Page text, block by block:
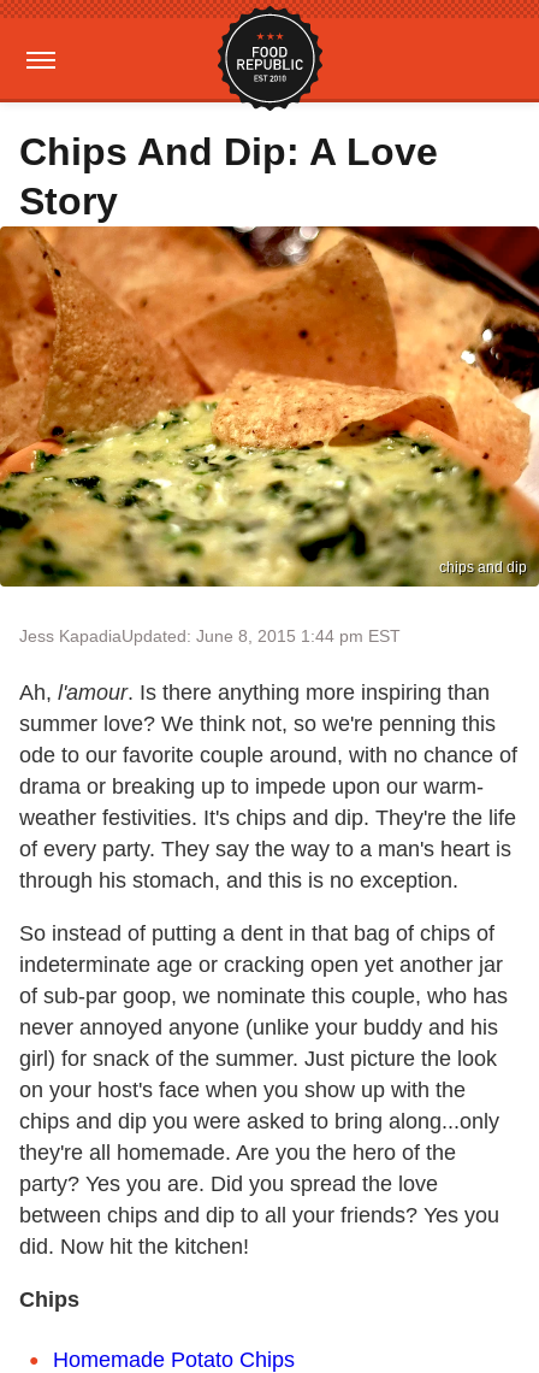
Chips And Dip: A Love
Story
chips and dip
Jess KapadiaUpdated: June 8, 2015 1:44 pm EST
Ah, l'amour. Is there anything more inspiring than
summer love? We think not, so we're penning this
ode to our favorite couple around, with no chance of
drama or breaking up to impede upon our warm-
weather festivities. It's chips and dip. They're the life
of every party. They say the way to a man's heart is
through his stomach, and this is no exception.
So instead of putting a dent in that bag of chips of
indeterminate age or cracking open yet another jar
of sub-par goop, we nominate this couple, who has
never annoyed anyone (unlike your buddy and his
girl) for snack of the summer. Just picture the look
on your host's face when you show up with the
chips and dip you were asked to bring along...only
they're all homemade. Are you the hero of the
party? Yes you are. Did you spread the love
between chips and dip to all your friends? Yes you
did. Now hit the kitchen!
Chips
Homemade Potato Chips